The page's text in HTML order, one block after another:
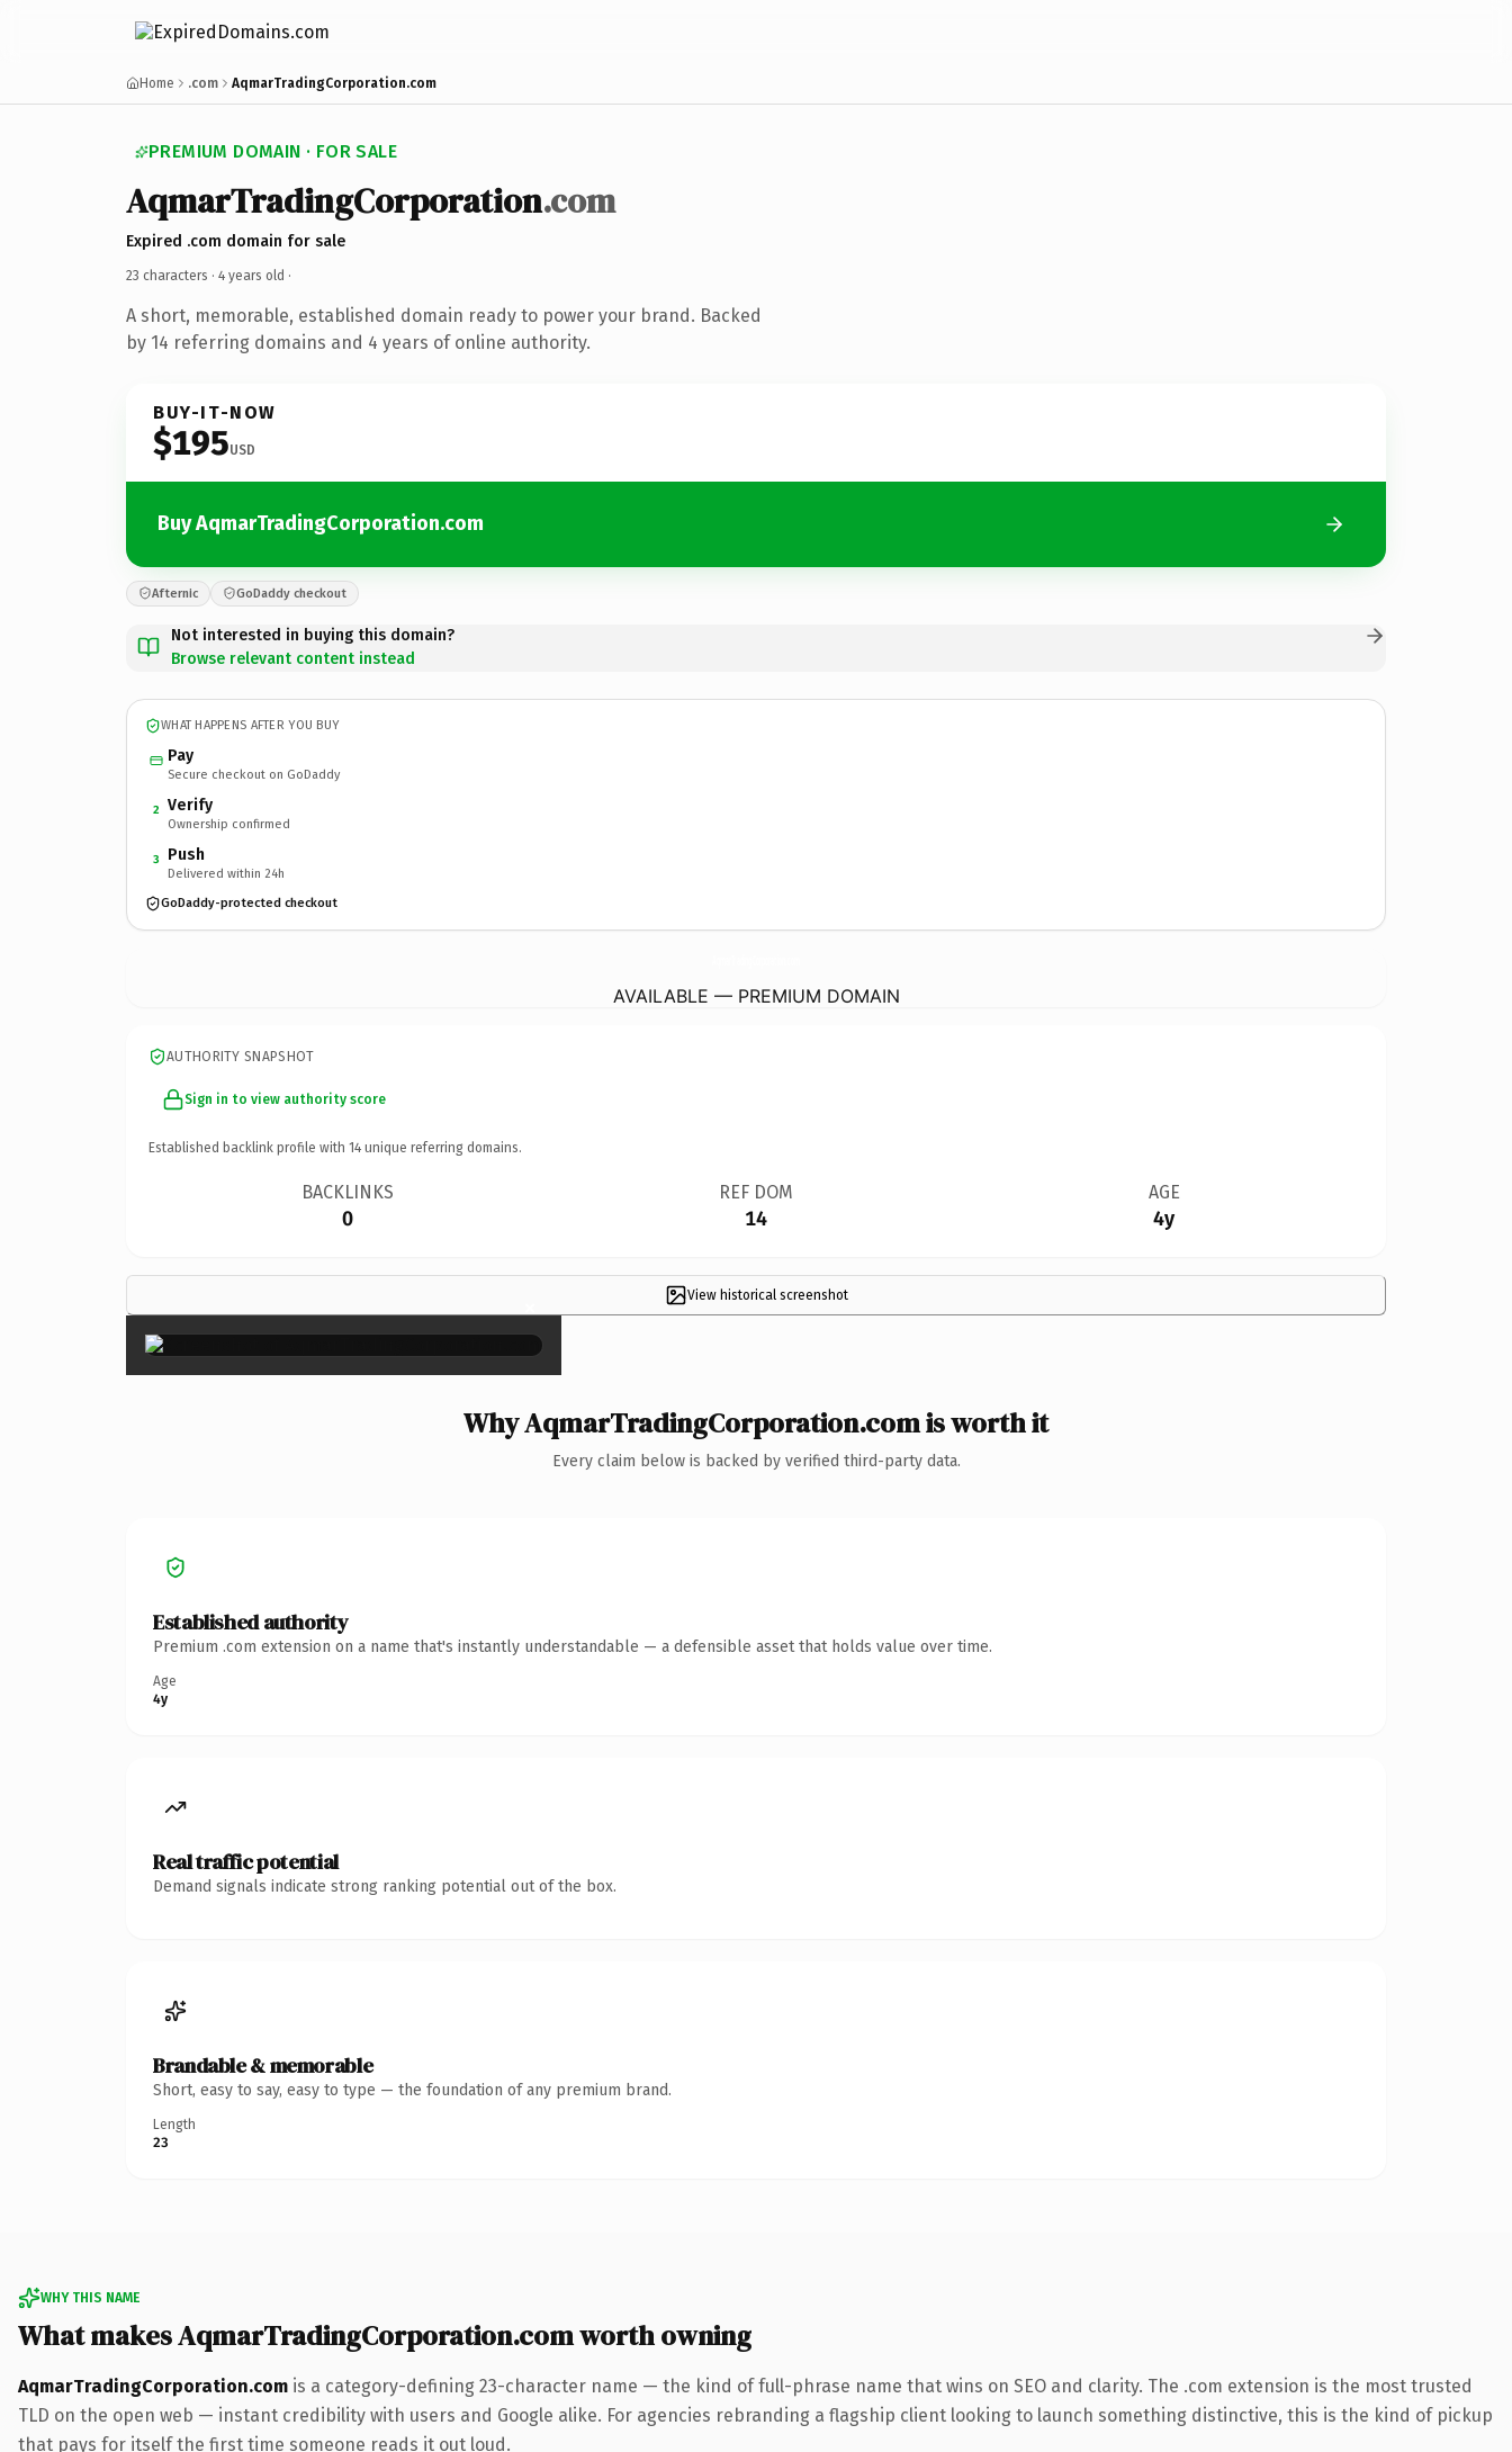
Home .com AqmarTradingCorporation.com
PREMIUM DOMAIN · FOR SALE
AqmarTradingCorporation.com
Expired .com domain for sale
23 characters · 4 years old ·
A short, memorable, established domain ready to power your brand. Backed
by 14 referring domains and 4 years of online authority.
BUY-IT-NOW
$195USD
Buy AqmarTradingCorporation.com
Afternic GoDaddy checkout
Not interested in buying this domain?
Browse relevant content instead
WHAT HAPPENS AFTER YOU BUY
Pay
Secure checkout on GoDaddy
2 Verify
Ownership confirmed
3 Push
Delivered within 24h
GoDaddy-protected checkout
AVAILABLE — PREMIUM DOMAIN
AUTHORITY SNAPSHOT
Sign in to view authority score
Established backlink profile with 14 unique referring domains.
BACKLINKS
0
REF DOM
14
AGE
4y
View historical screenshot
×
Why AqmarTradingCorporation.com is worth it
Every claim below is backed by verified third-party data.
Established authority
Premium .com extension on a name that's instantly understandable — a defensible asset that holds value over time.
Age
4y
Real traffic potential
Demand signals indicate strong ranking potential out of the box.
Brandable & memorable
Short, easy to say, easy to type — the foundation of any premium brand.
Length
23
WHY THIS NAME
What makes AqmarTradingCorporation.com worth owning
AqmarTradingCorporation.com is a category-defining 23-character name — the kind of full-phrase name that wins on SEO and clarity. The .com extension is the most trusted
TLD on the open web — instant credibility with users and Google alike. For agencies rebranding a flagship client looking to launch something distinctive, this is the kind of pickup
that pays for itself the first time someone reads it out loud.